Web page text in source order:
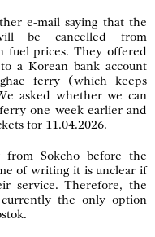
e-mail saying that the
will be cancelled from
fuel prices. They offered
a Korean bank account
ferry (which keeps
asked whether we can
one week earlier and
for 11.04.2026.
Sokcho before the
of writing it is unclear if
service. Therefore, the
the only option